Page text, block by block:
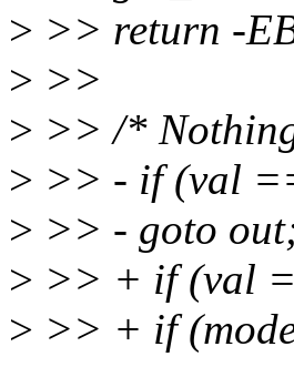
> >> return -
> >>
> >> /*
> >> - if (val
> >> - goto
> >> + if (val
> >> + if